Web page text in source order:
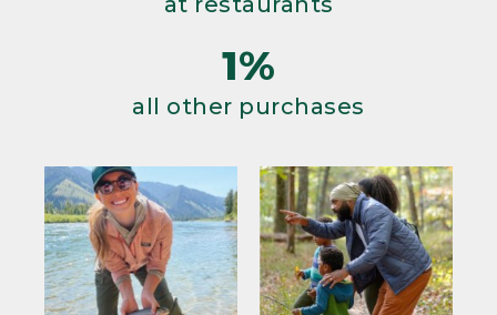
1%
all other purchases